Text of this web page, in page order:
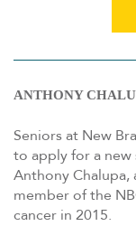
ANTHONY
Seniors at New
to apply for a
Anthony Chalupa,
member of the
cancer in 2015.